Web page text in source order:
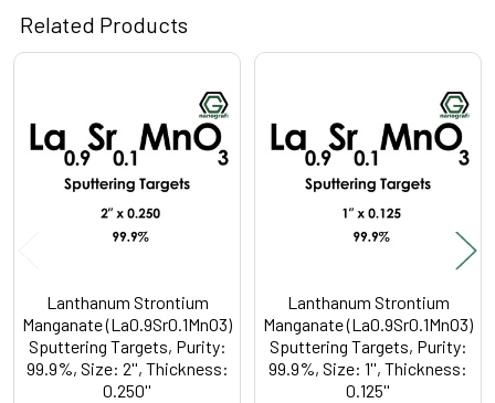
Related Products
Products
Lanthanum Strontium
Manganate (La0.9Sr0.1MnO3)
Sputtering Targets, Purity:
99.9%, Size: 2'', Thickness:
0.250''
Lanthanum Strontium
Manganate (La0.9Sr0.1MnO3)
Sputtering Targets, Purity:
99.9%, Size: 1'', Thickness:
0.125''